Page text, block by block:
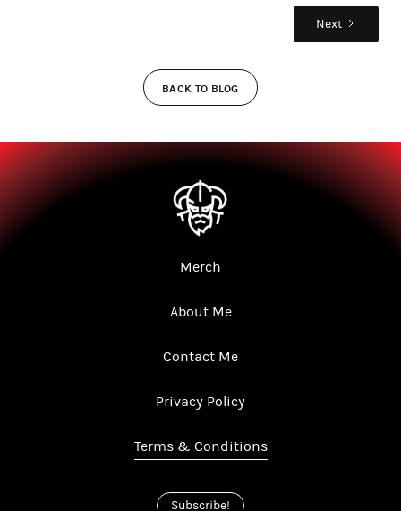
Next
BACK TO BLOG
Merch
About Me
Contact Me
Privacy Policy
Terms & Conditions
Subscribe!